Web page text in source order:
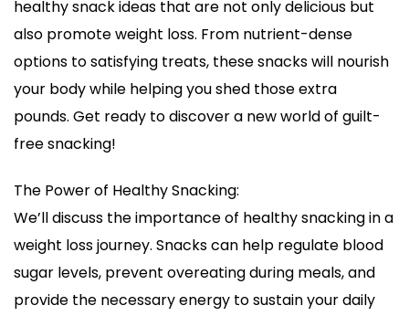
healthy snack ideas that are not only delicious but
also promote weight loss. From nutrient-dense
options to satisfying treats, these snacks will nourish
your body while helping you shed those extra
pounds. Get ready to discover a new world of guilt-
free snacking!
The Power of Healthy Snacking:
We’ll discuss the importance of healthy snacking in a
weight loss journey. Snacks can help regulate blood
sugar levels, prevent overeating during meals, and
provide the necessary energy to sustain your daily